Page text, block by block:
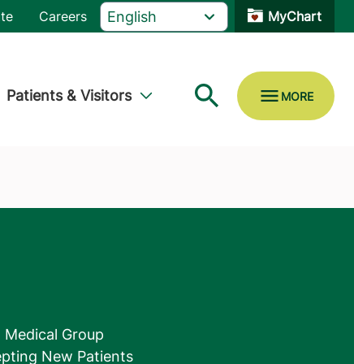
Careers MyChart
Patients & Visitors
New Patients
Medical Group